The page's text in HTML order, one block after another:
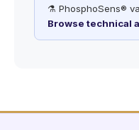
⚗️ PhosphoSens®
Browse technical